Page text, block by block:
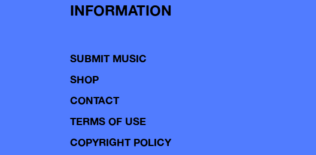
INFORMATION
SUBMIT MUSIC
SHOP
CONTACT
TERMS OF USE
COPYRIGHT POLICY